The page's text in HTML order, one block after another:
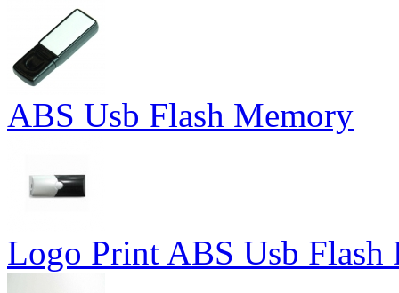
ABS Usb Flash Memory
Logo Print ABS Usb Flash